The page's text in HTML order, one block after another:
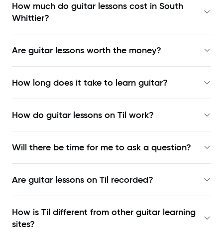
How much do guitar lessons cost in South
Whittier?
Are guitar lessons worth the money?
How long does it take to learn guitar?
How do guitar lessons on Til work?
Will there be time for me to ask a question?
Are guitar lessons on Til recorded?
How is Til different from other guitar learning
sites?